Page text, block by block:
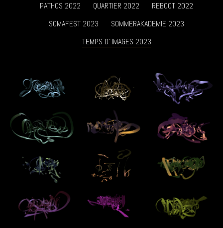
PATHOS 2022
QUARTIER 2022
REBOOT 2022
SOMAFEST 2023
SOMMERAKADEMIE 2023
TEMPS D´IMAGES 2023